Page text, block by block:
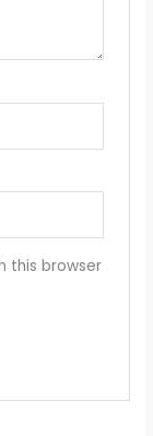
this browser